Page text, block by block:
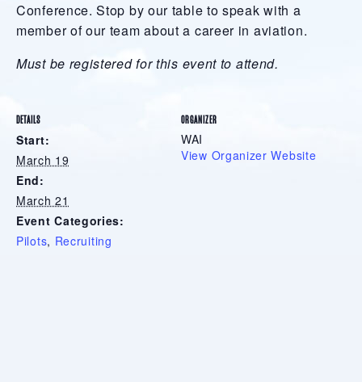
Conference. Stop by our table to speak with a
member of our team about a career in aviation.
Must be registered for this event to attend.
DETAILS
Start:
March 19
End:
March 21
Event Categories:
Pilots, Recruiting
ORGANIZER
WAI
View Organizer Website